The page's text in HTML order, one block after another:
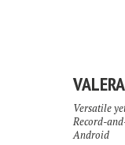
VALERA
Versatile
Record-
Android